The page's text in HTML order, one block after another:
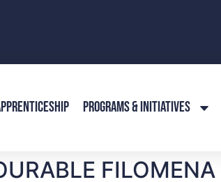
PROGRAMS & INITIATIVES
FILOMENA